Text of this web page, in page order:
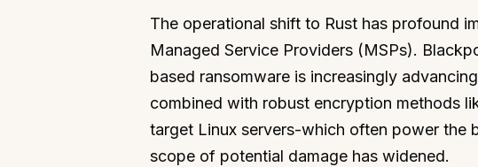
The operational shift to Rust has profound
Managed Service Providers (MSPs).
based ransomware is increasingly
combined with robust encryption methods
target Linux servers-which often power the
scope of potential damage has widened.